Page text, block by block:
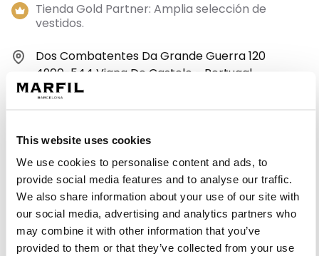
This website uses cookies
We use cookies to personalise content and ads, to
provide social media features and to analyse our traffic.
We also share information about your use of our site with
our social media, advertising and analytics partners who
may combine it with other information that you’ve
provided to them or that they’ve collected from your use
Tienda Gold Partner: Amplia selección de
vestidos.
Dos Combatentes Da Grande Guerra 120
4900-544 Viana Do Castelo - Portugal
Lunes: 9:30–12:30, 14:30–19:00
Martes: 9:30–12:30, 14:30–19:00
Miércoles: 9:30–12:30, 14:30–19:00
Jueves: 9:30–12:30, 14:30–19:00
Viernes: 9:30–12:30, 14:30–19:00
Sábado: 9:30–13:00
Domingo: Cerrado